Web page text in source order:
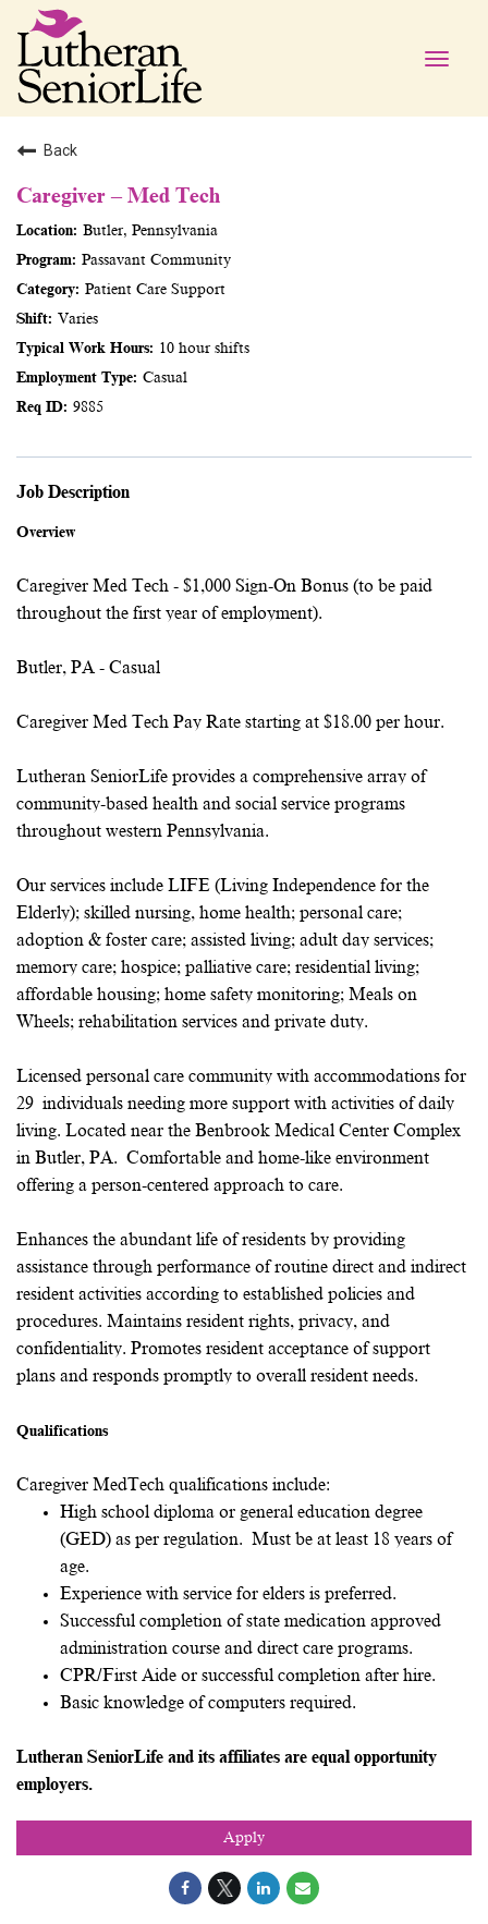
Toggle
Back
Caregiver – Med Tech
Butler, Pennsylvania
Passavant Community
Patient Care Support
Varies
10 hour shifts
Casual
9885
Job Description
Overview
Caregiver Med Tech - $1,000 Sign-On Bonus (to be paid
throughout the first year of employment).
Butler, PA - Casual
Caregiver Med Tech Pay Rate starting at $18.00 per hour.
Lutheran SeniorLife provides a comprehensive array of
community-based health and social service programs
throughout western Pennsylvania.
Our services include LIFE (Living Independence for the
Elderly); skilled nursing, home health; personal care;
adoption & foster care; assisted living; adult day services;
memory care; hospice; palliative care; residential living;
affordable housing; home safety monitoring; Meals on
Wheels; rehabilitation services and private duty.
Licensed personal care community with accommodations for
29 individuals needing more support with activities of daily
living. Located near the Benbrook Medical Center Complex
in Butler, PA. Comfortable and home-like environment
offering a person-centered approach to care.
Enhances the abundant life of residents by providing
assistance through performance of routine direct and indirect
resident activities according to established policies and
procedures. Maintains resident rights, privacy, and
confidentiality. Promotes resident acceptance of support
plans and responds promptly to overall resident needs.
Qualifications
Caregiver MedTech qualifications include:
High school diploma or general education degree
(GED) as per regulation. Must be at least 18 years of
age.
Experience with service for elders is preferred.
Successful completion of state medication approved
administration course and direct care programs.
CPR/First Aide or successful completion after hire.
Basic knowledge of computers required.
Lutheran SeniorLife and its affiliates are equal opportunity
employers.
Apply